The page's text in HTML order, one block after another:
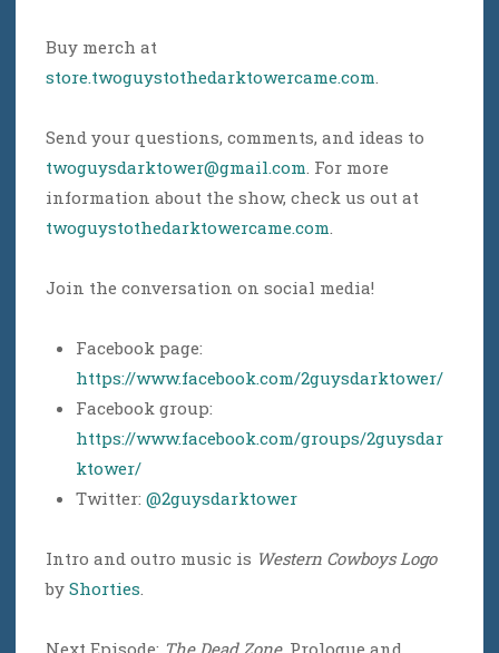
Buy merch at
store.twoguystothedarktowercame.com.
Send your questions, comments, and ideas to
twoguysdarktower@gmail.com. For more
information about the show, check us out at
twoguystothedarktowercame.com.
Join the conversation on social media!
Facebook page:
https://www.facebook.com/2guysdarktower/
Facebook group:
https://www.facebook.com/groups/2guysdar
ktower/
Twitter: @2guysdarktower
Intro and outro music is Western Cowboys Logo
by Shorties.